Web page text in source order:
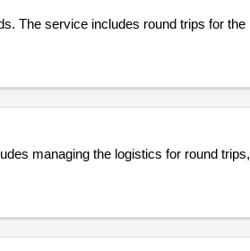
The service includes round trips for the
managing the logistics for round trips,